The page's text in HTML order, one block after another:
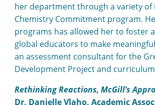
her department through a variety
Chemistry Commitment program.
programs has allowed her to foster
global educators to make
an assessment consultant for the
Development Project and
Rethinking Reactions, McGill’s
Dr. Danielle Vlaho, Academic